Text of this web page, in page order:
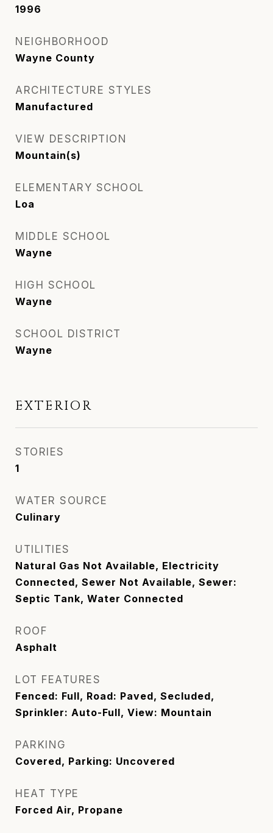
1996
NEIGHBORHOOD
Wayne County
ARCHITECTURE STYLES
Manufactured
VIEW DESCRIPTION
Mountain(s)
ELEMENTARY SCHOOL
Loa
MIDDLE SCHOOL
Wayne
HIGH SCHOOL
Wayne
SCHOOL DISTRICT
Wayne
EXTERIOR
STORIES
1
WATER SOURCE
Culinary
UTILITIES
Natural Gas Not Available, Electricity
Connected, Sewer Not Available, Sewer:
Septic Tank, Water Connected
ROOF
Asphalt
LOT FEATURES
Fenced: Full, Road: Paved, Secluded,
Sprinkler: Auto-Full, View: Mountain
PARKING
Covered, Parking: Uncovered
HEAT TYPE
Forced Air, Propane